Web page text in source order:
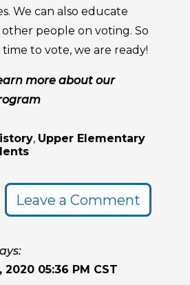
We can also educate
people on voting. So
to vote, we are ready!
more about our
, Upper Elementary
Leave a Comment
2020 05:36 PM CST